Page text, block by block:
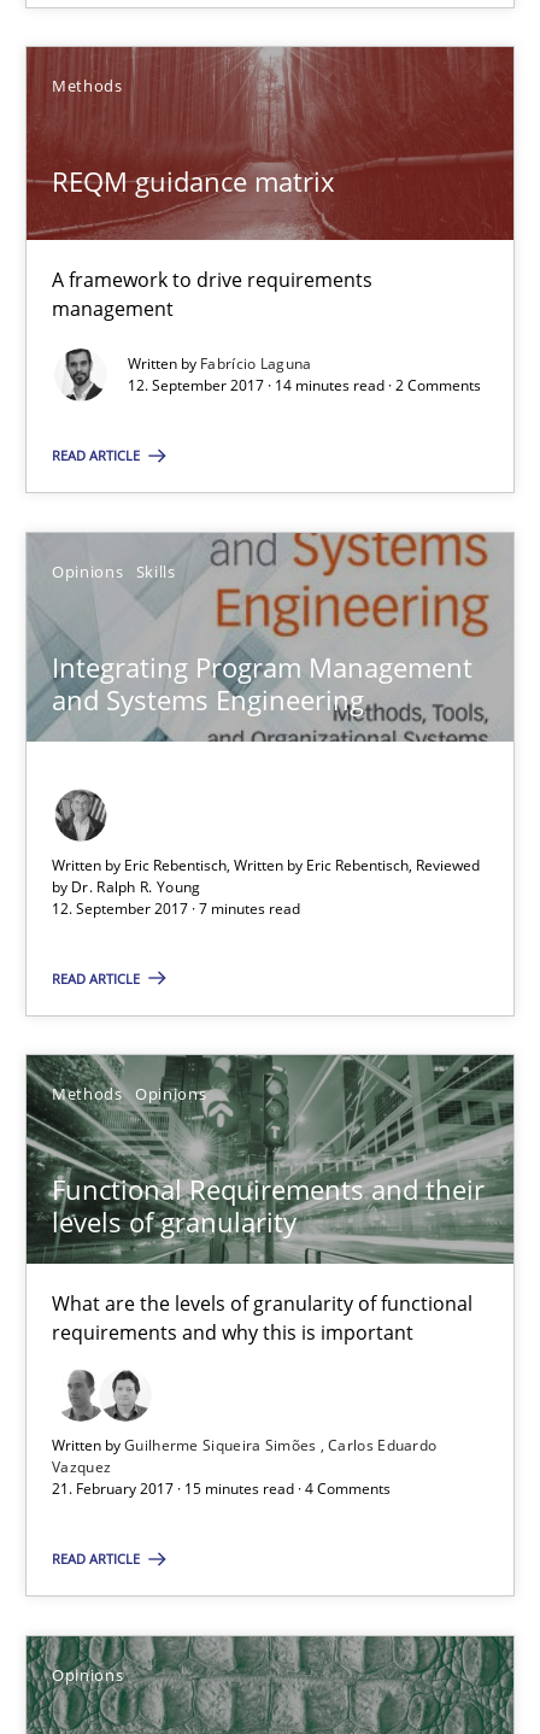
Methods
REQM guidance matrix
A framework to drive requirements
management
Written by Fabrício Laguna
12. September 2017 · 14 minutes read · 2 Comments
READ ARTICLE
Opinions Skills
Integrating Program Management
and Systems Engineering
Written by Eric Rebentisch, Written by Eric Rebentisch, Reviewed
by Dr. Ralph R. Young
12. September 2017 · 7 minutes read
READ ARTICLE
Methods Opinions
Functional Requirements and their
levels of granularity
What are the levels of granularity of functional
requirements and why this is important
Written byGuilherme Siqueira Simões Carlos Eduardo
Vazquez
21. February 2017 · 15 minutes read · 4 Comments
READ ARTICLE
Opinions
RE Magazine - The community's
A source of knowledge with more than 100 articles
All articles remain fully accessible
Unique knowledge pool on RE and BA topics
Convenient search
Opportunity for feedback to author and publisher
Functional Requirements and their levels of granularity
What are the levels of granularity of functional requirements
Guilherme Siqueira Simões
Carlos Eduardo Vazquez
21.02.2017
15 minutes
Sharing My Doubts on Shall / Should / Will etc.
When shall does not need to be must
Opinions
Karol Frühauf
18.10.2016
5 minutes